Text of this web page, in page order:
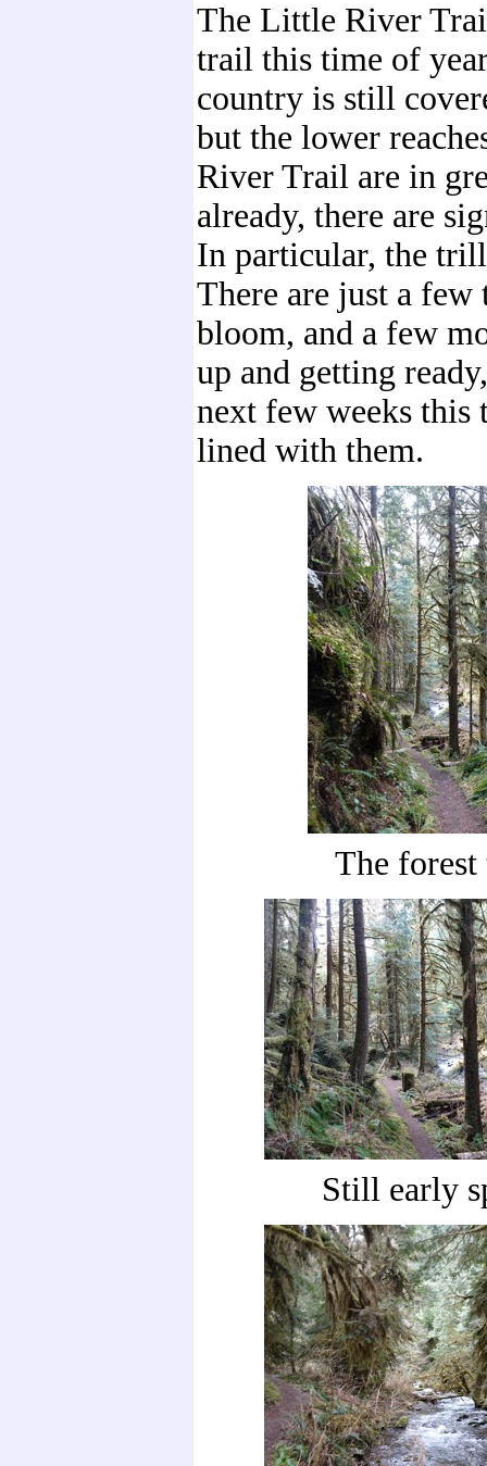
The Little River
trail this time of
country is still
but the lower
River Trail are in
already, there are
In particular, the
There are just a
bloom, and a few
up and getting
next few weeks
lined with them.
The
Still early